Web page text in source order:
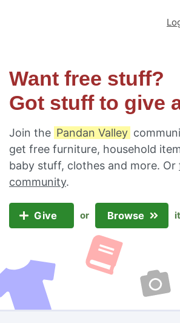
Want free stuff?
Got stuff to give
Join the Pandan Valley
get free furniture, household
baby stuff, clothes and more. Or
community.
Give or Browse